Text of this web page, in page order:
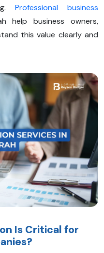
Professional business
help business owners,
this value clearly and
Is Critical for